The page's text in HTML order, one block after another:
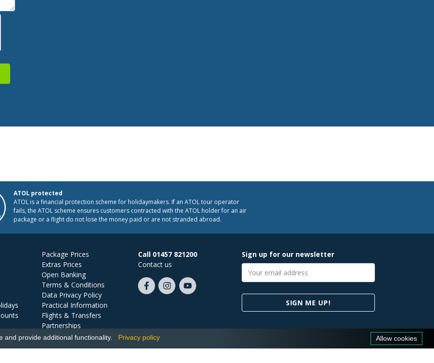
ATOL protected
ATOL is a financial protection scheme for holidaymakers. If an ATOL tour operator
fails, the ATOL scheme ensures customers contracted with the ATOL holder for an air
package or a flight do not lose the money paid or are not stranded abroad.
Package Prices
Extras Prices
Open Banking
Terms & Conditions
Data Privacy Policy
Practical Information
Flights & Transfers
Partnerships
Jobs
Call 01457 821200
Contact us
Like
FollowSubscribe
Sign up for our newsletter
Email
address
SIGN ME UP!
provide additional functionality. Privacy policy Allow cookies